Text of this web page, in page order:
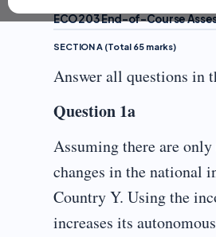
ECO203 End-of-Course
SECTION A (Total 65 marks)
Answer all questions in
Question 1a
Assuming there are
changes in the national
Country Y. Using the
increases its